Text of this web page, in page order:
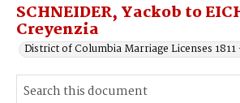
SCHNEIDER, Yackob to
Creyenzia
District of Columbia Marriage Licenses 1811